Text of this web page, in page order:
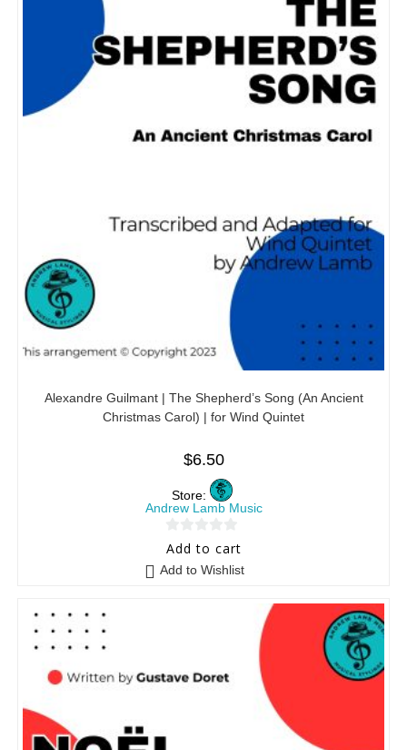
Alexandre Guilmant | The Shepherd’s Song (An Ancient
Christmas Carol) | for Wind Quintet
$6.50
Store:
Andrew Lamb Music
0
Add to cart
Add to Wishlist